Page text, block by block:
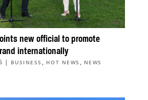
new official to promote
internationally
| BUSINESS , HOT NEWS , NEWS